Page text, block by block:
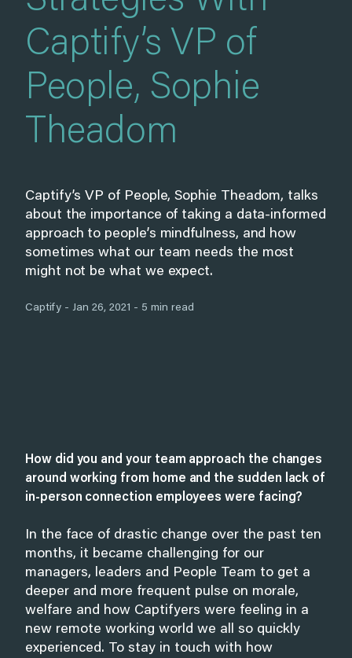
Captify’s VP of
People, Sophie
Theadom
Captify’s VP of People, Sophie Theadom, talks
about the importance of taking a data-informed
approach to people’s mindfulness, and how
sometimes what our team needs the most
might not be what we expect.
Captify - Jan 26, 2021 - 5 min read
How did you and your team approach the changes
around working from home and the sudden lack of
in-person connection employees were facing?
In the face of drastic change over the past ten
months, it became challenging for our
managers, leaders and People Team to get a
deeper and more frequent pulse on morale,
welfare and how Captifyers were feeling in a
new remote working world we all so quickly
experienced. To stay in touch with how